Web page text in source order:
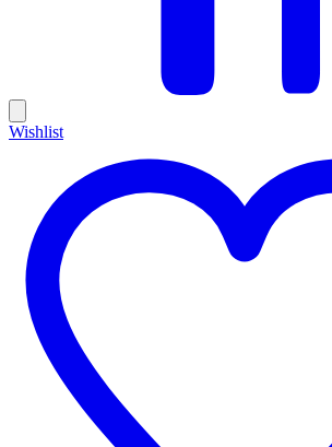
Wishlist